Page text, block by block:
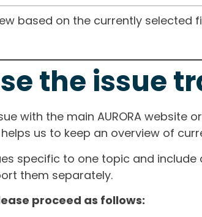
based on the currently selected
the issue
with the main AURORA
us to keep an overview of
specific to one topic and
them separately.
proceed as follows: